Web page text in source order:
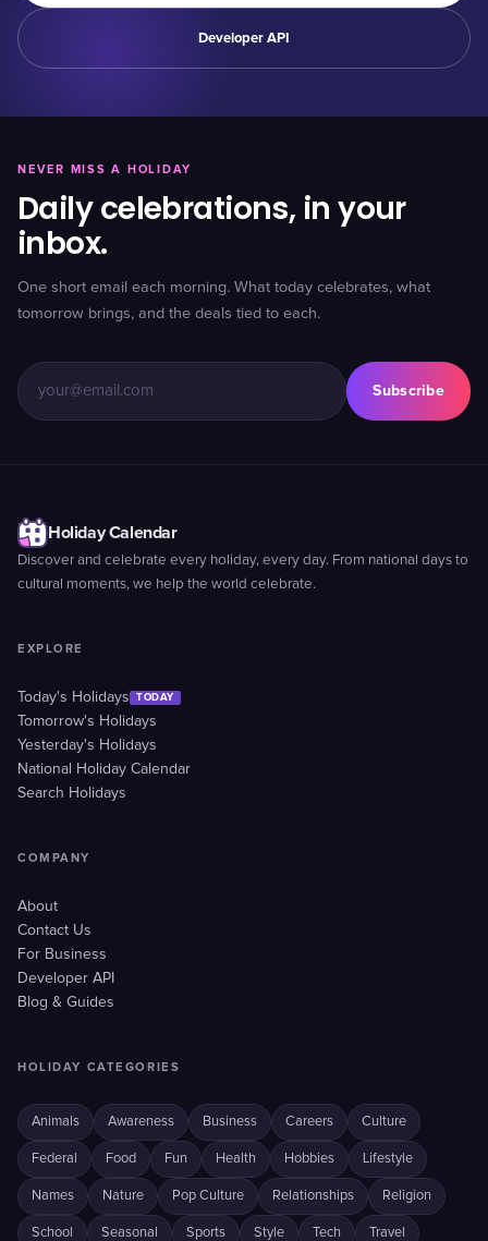
Developer API
NEVER MISS A HOLIDAY
Daily celebrations, in your
inbox.
One short email each morning. What today celebrates, what
tomorrow brings, and the deals tied to each.
Subscribe
Holiday Calendar
Discover and celebrate every holiday, every day. From national days to
cultural moments, we help the world celebrate.
EXPLORE
Today's Holidays TODAY
Tomorrow's Holidays
Yesterday's Holidays
National Holiday Calendar
Search Holidays
COMPANY
About
Contact Us
For Business
Developer API
Blog & Guides
HOLIDAY CATEGORIES
Animals Awareness Business Careers Culture
Federal Food Fun Health Hobbies Lifestyle
Names Nature Pop Culture Relationships Religion
School Seasonal Sports Style Tech Travel